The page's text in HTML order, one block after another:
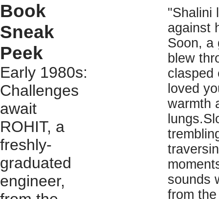
"Shalini
against
Soon, a
blew
clasped
loved
warmth
sounds
from
Book
Sneak
Peek
Early 1980s:
Challenges
await
ROHIT, a
freshly-
graduated
engineer,